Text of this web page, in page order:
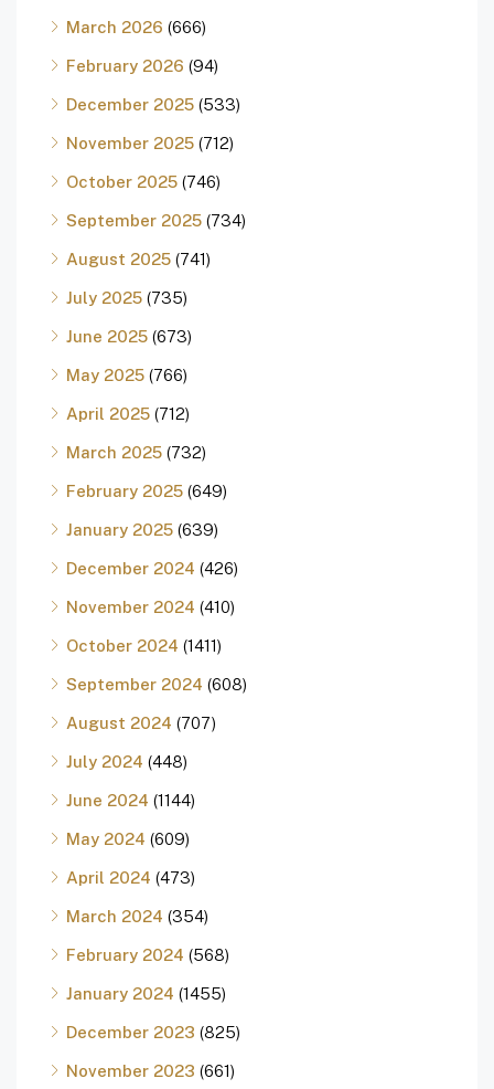
March 2026 (666)
February 2026 (94)
December 2025 (533)
November 2025 (712)
October 2025 (746)
September 2025 (734)
August 2025 (741)
July 2025 (735)
June 2025 (673)
May 2025 (766)
April 2025 (712)
March 2025 (732)
February 2025 (649)
January 2025 (639)
December 2024 (426)
November 2024 (410)
October 2024 (1411)
September 2024 (608)
August 2024 (707)
July 2024 (448)
June 2024 (1144)
May 2024 (609)
April 2024 (473)
March 2024 (354)
February 2024 (568)
January 2024 (1455)
December 2023 (825)
November 2023 (661)